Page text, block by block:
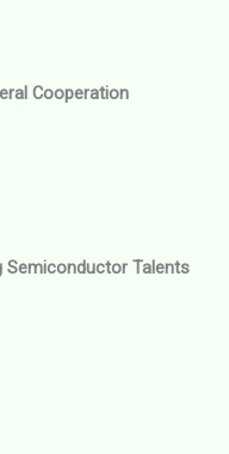
Cooperation
Semiconductor Talents